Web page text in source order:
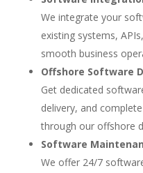
We integrate your
existing systems,
smooth business
Offshore Software
Get dedicated
delivery, and
through our offshore
Software
We offer 24/7